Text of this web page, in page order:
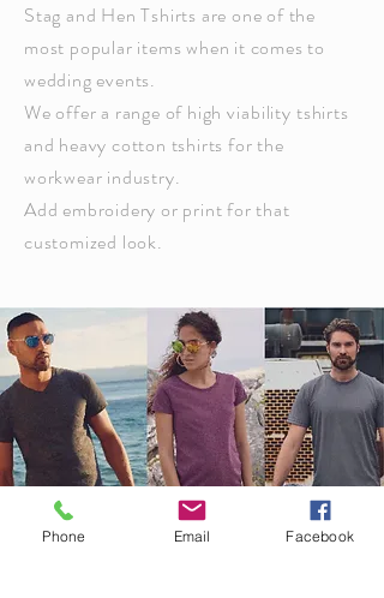
Stag and Hen Tshirts are one of the
most popular items when it comes to
wedding events.
We offer a range of high viability tshirts
and heavy cotton tshirts for the
workwear industry.
Add embroidery or print for that
customized look.
Phone Email Facebook